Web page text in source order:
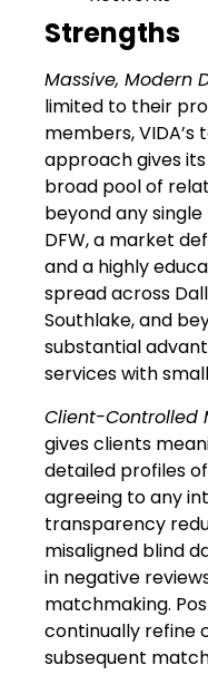
Strengths
Massive, Modern
limited to their
members,
approach gives
broad pool of
beyond any
DFW, a market
and a highly
spread across
Southlake, and
substantial
services with
Client-Controlled
gives clients
detailed profiles
agreeing to any
transparency
misaligned blind
in negative
matchmaking.
continually refine
subsequent